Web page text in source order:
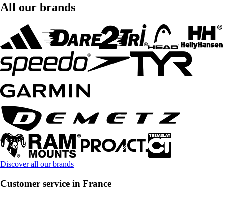
All our brands
Discover all our brands
Customer service in France